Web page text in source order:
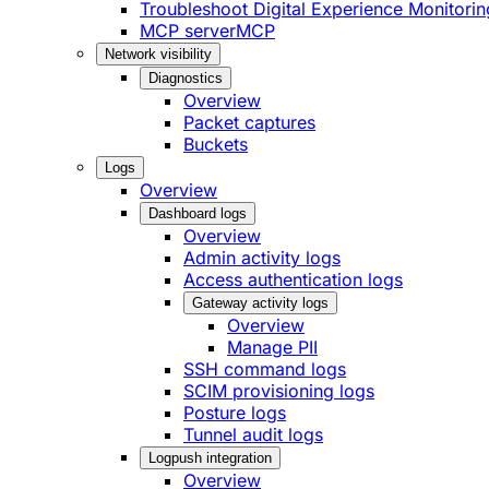
Troubleshoot Digital Experience
MCP serverMCP
Network visibility
Diagnostics
Overview
Packet captures
Buckets
Logs
Overview
Dashboard logs
Overview
Admin activity logs
Access authentication logs
Gateway activity logs
Overview
Manage PII
SSH command logs
SCIM provisioning logs
Posture logs
Tunnel audit logs
Logpush integration
Overview